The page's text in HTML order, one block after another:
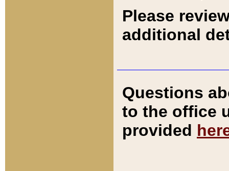
Please
additional
Questions
to the office
provided